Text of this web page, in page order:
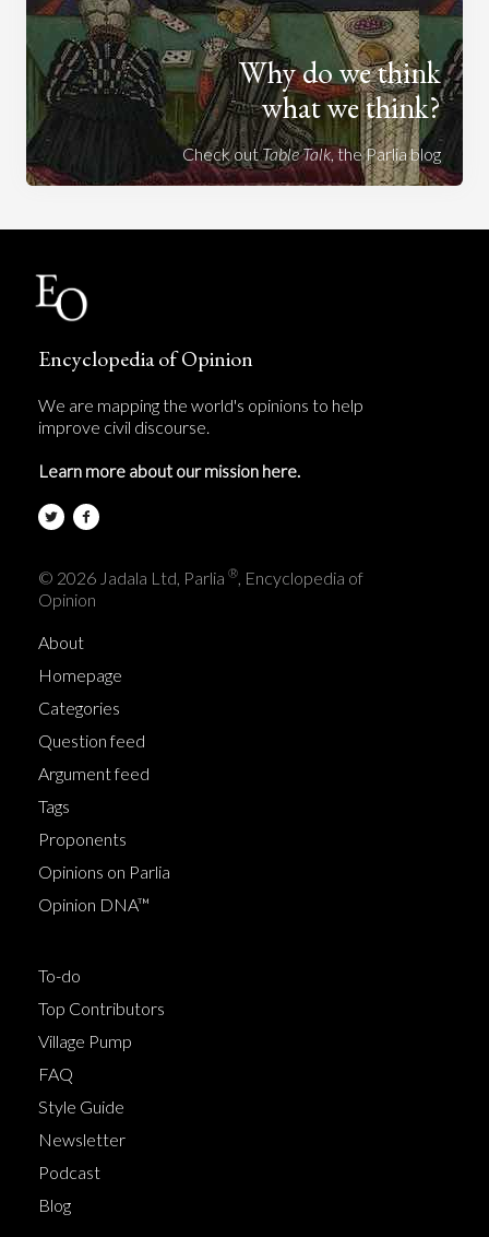
Why do we think
what we think?
Check outTable Talk, the Parlia blog
Encyclopedia of Opinion
We are mapping the world's opinions to help
improve civil discourse.
Learn more about our mission here.
© 2026 Jadala Ltd, Parlia ®, Encyclopedia of
Opinion
About
Homepage
Categories
Question feed
Argument feed
Tags
Proponents
Opinions on Parlia
Opinion DNA™
To-do
Top Contributors
Village Pump
FAQ
Style Guide
Newsletter
Podcast
Blog